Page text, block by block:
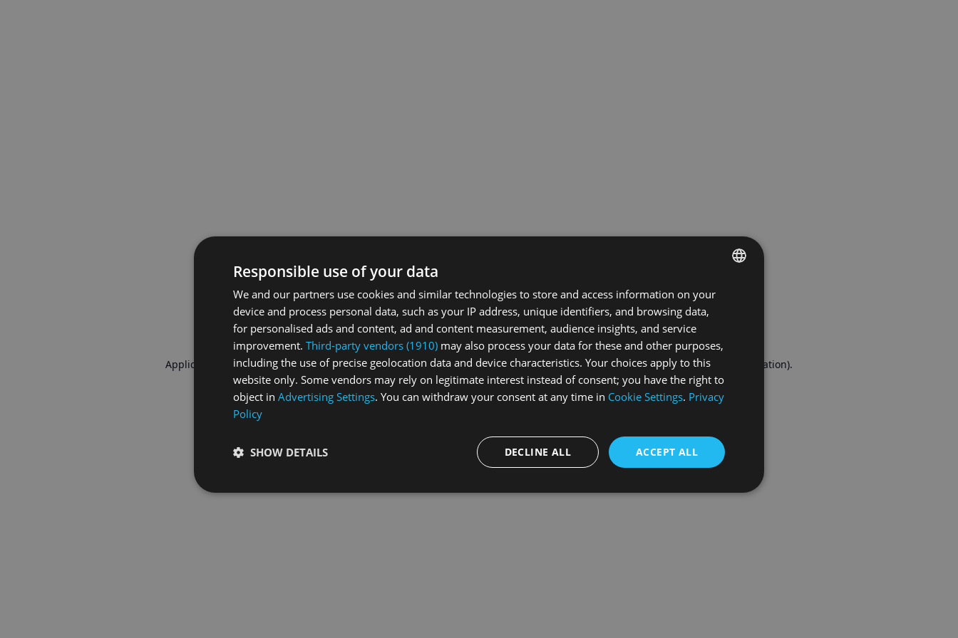
Application error: aclient-side exception has occurred while loadingswiss-sport.tv(see the browser consolefor more information).
ENGLISH
GERMAN
Responsible use of your data
We and our partners use cookies and similar technologies to store and access information on your
device and process personal data, such as your IP address, unique identifiers, and browsing data,
for personalised ads and content, ad and content measurement, audience insights, and service
improvement. Third-party vendors (1910) may also process your data for these and other purposes,
including the use of precise geolocation data and device characteristics. Your choices apply to this
website only. Some vendors may rely on legitimate interest instead of consent; you have the right to
object in Advertising Settings. You can withdraw your consent at any time in Cookie Settings. Privacy
Policy
ACCEPT ALL
DECLINE ALL
SHOW DETAILS